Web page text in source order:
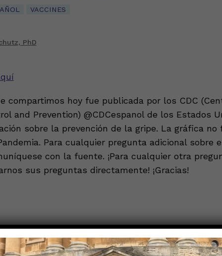
VACCINES
PhD
compartimos hoy fue publicada por los CDC
and Prevention) @CDCespanol de los Estados
sobre la prevención de la gripe. La gráfica no
Para cualquier pregunta adicional sobre
con la fuente. ¡Para cualquier otra
sus preguntas directamente! ¡Gracias!
original de Facebook